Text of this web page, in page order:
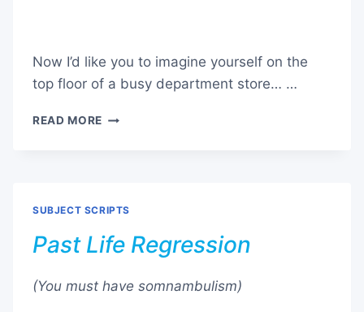
Now I’d like you to imagine yourself on the
top floor of a busy department store… …
READ MORE SLEEP
SUBJECT SCRIPTS
Past Life Regression
(You must have somnambulism)